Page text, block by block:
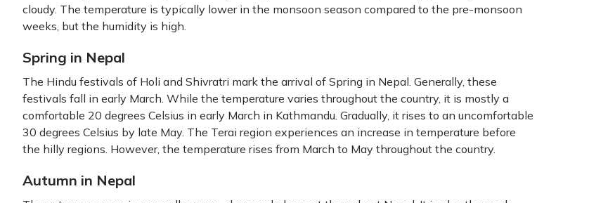
cloudy. The temperature is typically lower in the monsoon season compared to the pre-monsoon
weeks, but the humidity is high.
Spring in Nepal
The Hindu festivals of Holi and Shivratri mark the arrival of Spring in Nepal. Generally, these
festivals fall in early March. While the temperature varies throughout the country, it is mostly a
comfortable 20 degrees Celsius in early March in Kathmandu. Gradually, it rises to an uncomfortable
30 degrees Celsius by late May. The Terai region experiences an increase in temperature before
the hilly regions. However, the temperature rises from March to May throughout the country.
Autumn in Nepal